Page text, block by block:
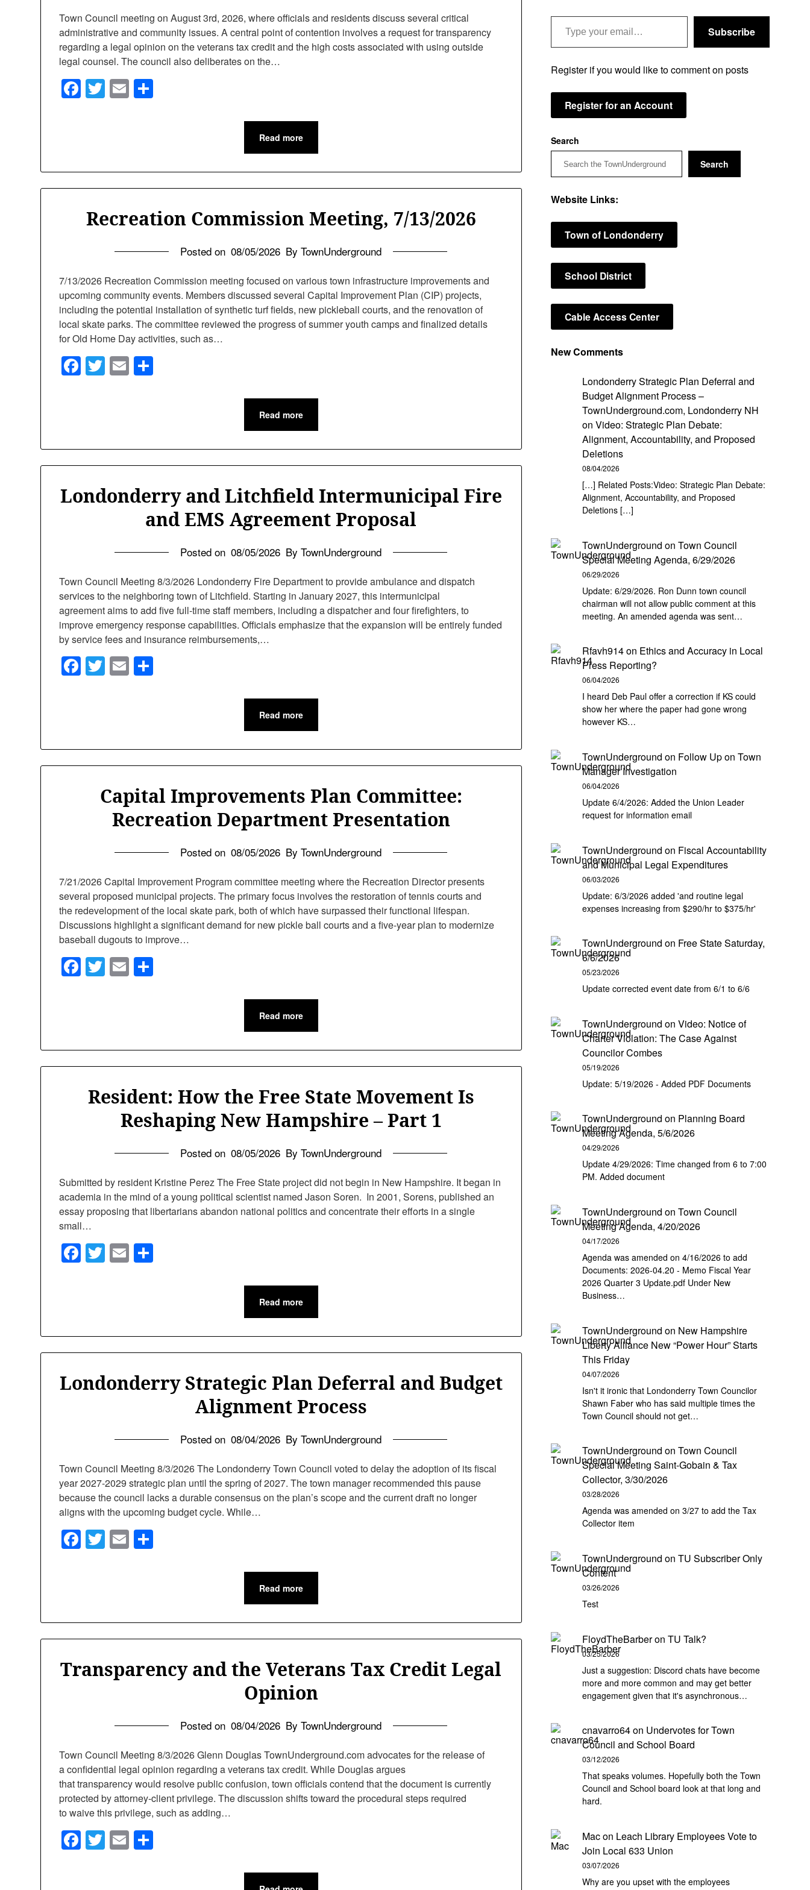
Town Council meeting on August 3rd, 2026, where officials and residents discuss several critical
administrative and community issues. A central point of contention involves a request for transparency
regarding a legal opinion on the veterans tax credit and the high costs associated with using outside
legal counsel. The council also deliberates on the…
Facebook
Twitter
Email
Read more
Recreation Commission Meeting, 7/13/2026
Posted on 08/05/2026 By TownUnderground
7/13/2026 Recreation Commission meeting focused on various town infrastructure improvements and
upcoming community events. Members discussed several Capital Improvement Plan (CIP) projects,
including the potential installation of synthetic turf fields, new pickleball courts, and the renovation of
local skate parks. The committee reviewed the progress of summer youth camps and finalized details
for Old Home Day activities, such as…
Facebook
Twitter
Email
Read more
Londonderry and Litchfield Intermunicipal Fire
and EMS Agreement Proposal
Posted on 08/05/2026 By TownUnderground
Town Council Meeting 8/3/2026 Londonderry Fire Department to provide ambulance and dispatch
services to the neighboring town of Litchfield. Starting in January 2027, this intermunicipal
agreement aims to add five full-time staff members, including a dispatcher and four firefighters, to
improve emergency response capabilities. Officials emphasize that the expansion will be entirely funded
by service fees and insurance reimbursements,…
Facebook
Twitter
Email
Read more
Capital Improvements Plan Committee:
Recreation Department Presentation
Posted on 08/05/2026 By TownUnderground
7/21/2026 Capital Improvement Program committee meeting where the Recreation Director presents
several proposed municipal projects. The primary focus involves the restoration of tennis courts and
the redevelopment of the local skate park, both of which have surpassed their functional lifespan.
Discussions highlight a significant demand for new pickle ball courts and a five-year plan to modernize
baseball dugouts to improve…
Facebook
Twitter
Email
Read more
Resident: How the Free State Movement Is
Reshaping New Hampshire – Part 1
Posted on 08/05/2026 By TownUnderground
Submitted by resident Kristine Perez The Free State project did not begin in New Hampshire. It began in
academia in the mind of a young political scientist named Jason Soren. In 2001, Sorens, published an
essay proposing that libertarians abandon national politics and concentrate their efforts in a single
small…
Facebook
Twitter
Email
Read more
Londonderry Strategic Plan Deferral and Budget
Alignment Process
Posted on 08/04/2026 By TownUnderground
Town Council Meeting 8/3/2026 The Londonderry Town Council voted to delay the adoption of its fiscal
year 2027-2029 strategic plan until the spring of 2027. The town manager recommended this pause
because the council lacks a durable consensus on the plan’s scope and the current draft no longer
aligns with the upcoming budget cycle. While…
Facebook
Twitter
Email
Read more
Transparency and the Veterans Tax Credit Legal
Opinion
Posted on 08/04/2026 By TownUnderground
Town Council Meeting 8/3/2026 Glenn Douglas TownUnderground.com advocates for the release of
a confidential legal opinion regarding a veterans tax credit. While Douglas argues
that transparency would resolve public confusion, town officials contend that the document is currently
protected by attorney-client privilege. The discussion shifts toward the procedural steps required
to waive this privilege, such as adding…
Facebook
Twitter
Email
Type your email…
Subscribe
Register if you would like to comment on posts
Register for an Account
Search
Search
Website Links:
Town of Londonderry
School District
Cable Access Center
New Comments
Londonderry Strategic Plan Deferral and
Budget Alignment Process –
TownUnderground.com, Londonderry NH
on Video: Strategic Plan Debate:
Alignment, Accountability, and Proposed
Deletions
08/04/2026
[…] Related Posts:Video: Strategic Plan Debate:
Alignment, Accountability, and Proposed
Deletions […]
TownUnderground on Town Council
Special Meeting Agenda, 6/29/2026
06/29/2026
Update: 6/29/2026. Ron Dunn town council
chairman will not allow public comment at this
meeting. An amended agenda was sent…
Rfavh914on Ethics and Accuracy in Local
Press Reporting?
06/04/2026
I heard Deb Paul offer a correction if KS could
show her where the paper had gone wrong
however KS…
TownUnderground on Follow Up on Town
Manager Investigation
06/04/2026
Update 6/4/2026: Added the Union Leader
request for information email
TownUnderground on Fiscal Accountability
and Municipal Legal Expenditures
06/03/2026
Update: 6/3/2026 added 'and routine legal
expenses increasing from $290/hr to $375/hr'
TownUnderground on Free State Saturday,
6/6/2026
05/23/2026
Update corrected event date from 6/1 to 6/6
TownUnderground on Video: Notice of
Charter Violation: The Case Against
Councilor Combes
05/19/2026
Update: 5/19/2026 - Added PDF Documents
TownUnderground on Planning Board
Meeting Agenda, 5/6/2026
04/29/2026
Update 4/29/2026: Time changed from 6 to 7:00
PM. Added document
TownUnderground on Town Council
Meeting Agenda, 4/20/2026
04/17/2026
Agenda was amended on 4/16/2026 to add
Documents: 2026-04.20 - Memo Fiscal Year
2026 Quarter 3 Update.pdf Under New
Business…
TownUnderground on New Hampshire
Liberty Alliance New “Power Hour” Starts
This Friday
04/07/2026
Isn't it ironic that Londonderry Town Councilor
Shawn Faber who has said multiple times the
Town Council should not get…
TownUnderground on Town Council
Special Meeting Saint-Gobain & Tax
Collector, 3/30/2026
03/28/2026
Agenda was amended on 3/27 to add the Tax
Collector item
TownUnderground on TU Subscriber Only
Content
03/26/2026
Test
FloydTheBarberon TU Talk?
03/25/2026
Just a suggestion: Discord chats have become
more and more common and may get better
engagement given that it's asynchronous…
cnavarro64on Undervotes for Town
Council and School Board
03/12/2026
That speaks volumes. Hopefully both the Town
Council and School board look at that long and
hard.
Macon Leach Library Employees Vote to
Join Local 633 Union
03/07/2026
Why are you upset with the employees